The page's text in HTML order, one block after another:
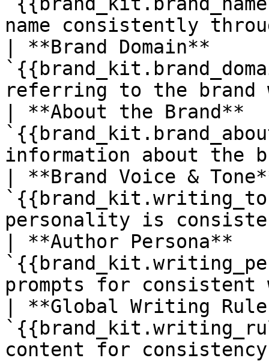
name consistently
| **Brand Domain**
referring to the
| **About the
information about
| **Brand Voice &
personality is
| **Author Persona**
prompts for
| **Global Writing
content for